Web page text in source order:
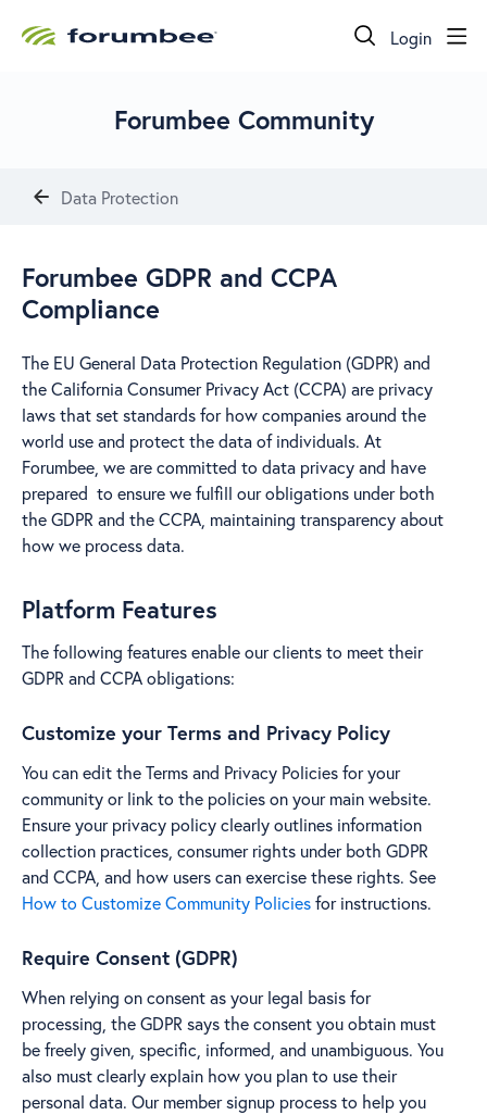
Login
Forumbee Community
Data Protection
Forumbee GDPR and CCPA
Compliance
The EU General Data Protection Regulation (GDPR) and
the California Consumer Privacy Act (CCPA) are privacy
laws that set standards for how companies around the
world use and protect the data of individuals. At
Forumbee, we are committed to data privacy and have
prepared to ensure we fulfill our obligations under both
the GDPR and the CCPA, maintaining transparency about
how we process data.
Platform Features
The following features enable our clients to meet their
GDPR and CCPA obligations:
Customize your Terms and Privacy Policy
You can edit the Terms and Privacy Policies for your
community or link to the policies on your main website.
Ensure your privacy policy clearly outlines information
collection practices, consumer rights under both GDPR
and CCPA, and how users can exercise these rights. See
How to Customize Community Policiesfor instructions.
Require Consent (GDPR)
When relying on consent as your legal basis for
processing, the GDPR says the consent you obtain must
be freely given, specific, informed, and unambiguous. You
also must clearly explain how you plan to use their
personal data. Our member signup process to help you